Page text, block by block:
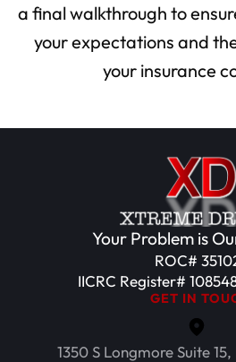
a final walkthrough to
your expectations and
your insurance
Your Problem is
ROC#
IICRC Register#
GET IN
1350 S Longmore Suite